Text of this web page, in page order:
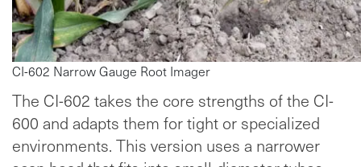
CI-602 Narrow Gauge Root Imager
The CI-602 takes the core strengths of the CI-
600 and adapts them for tight or specialized
environments. This version uses a narrower